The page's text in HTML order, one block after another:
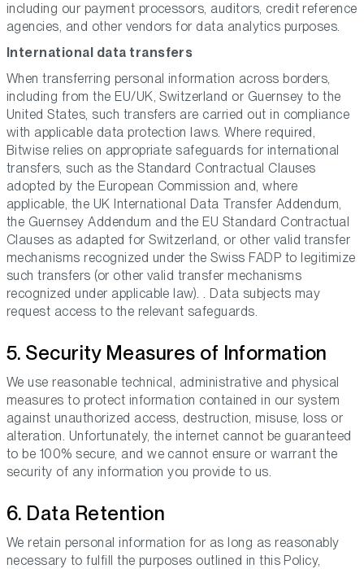
including our payment processors, auditors, credit reference
agencies, and other vendors for data analytics purposes.
International data transfers
When transferring personal information across borders,
including from the EU/UK, Switzerland or Guernsey to the
United States, such transfers are carried out in compliance
with applicable data protection laws. Where required,
Bitwise relies on appropriate safeguards for international
transfers, such as the Standard Contractual Clauses
adopted by the European Commission and, where
applicable, the UK International Data Transfer Addendum,
the Guernsey Addendum and the EU Standard Contractual
Clauses as adapted for Switzerland, or other valid transfer
mechanisms recognized under the Swiss FADP to legitimize
such transfers (or other valid transfer mechanisms
recognized under applicable law). . Data subjects may
request access to the relevant safeguards.
5. Security Measures of Information
We use reasonable technical, administrative and physical
measures to protect information contained in our system
against unauthorized access, destruction, misuse, loss or
alteration. Unfortunately, the internet cannot be guaranteed
to be 100% secure, and we cannot ensure or warrant the
security of any information you provide to us.
6. Data Retention
We retain personal information for as long as reasonably
necessary to fulfill the purposes outlined in this Policy,